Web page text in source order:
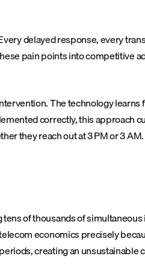
delayed response, every
pain points into competitive
The technology learns
correctly, this approach
they reach out at 3 PM or 3
of thousands of
economics precisely
creating an unsustainable